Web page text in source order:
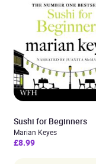
Sushi for Beginners
Marian Keyes
£8.99